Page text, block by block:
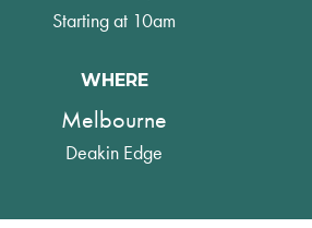
Starting at 10am
WHERE
Melbourne
Deakin Edge